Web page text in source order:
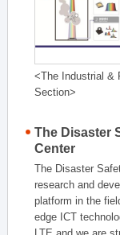
<The Industrial &
Section>
The Disaster
Center
The Disaster
research and
platform in the
edge ICT